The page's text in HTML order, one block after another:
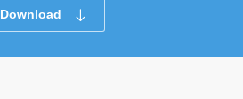
Download